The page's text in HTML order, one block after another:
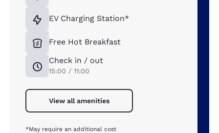
EV Charging Station*
Free Hot Breakfast
Check in / out
15:00 / 11:00
View all amenities
*May require an additional cost